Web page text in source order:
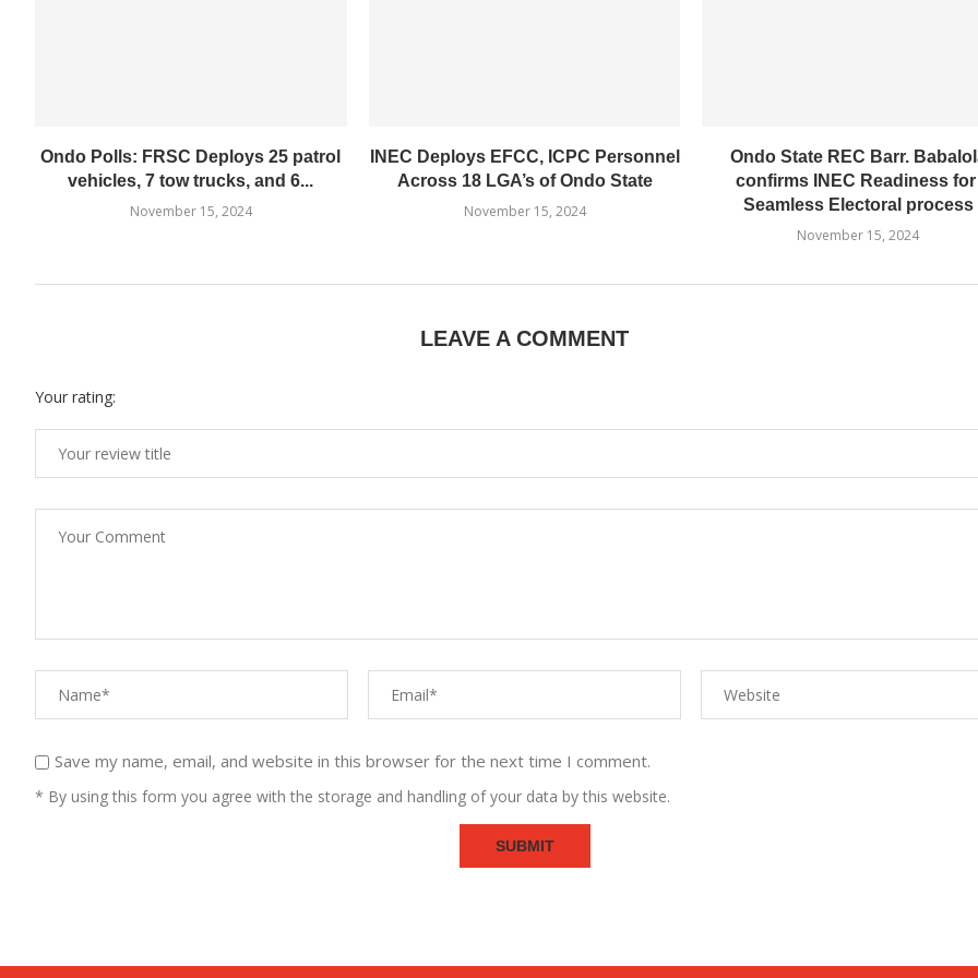
Ondo Polls: FRSC Deploys 25 patrol
vehicles, 7 tow trucks, and 6...
November 15, 2024
INEC Deploys EFCC, ICPC Personnel
Across 18 LGA’s of Ondo State
November 15, 2024
Ondo State REC Barr.
confirms INEC Readiness
Seamless Electoral process
November 15, 2024
LEAVE A COMMENT
Your rating:
Save my name, email, and website in this browser for the next time I comment.
* By using this form you agree with the storage and handling of your data by this website.